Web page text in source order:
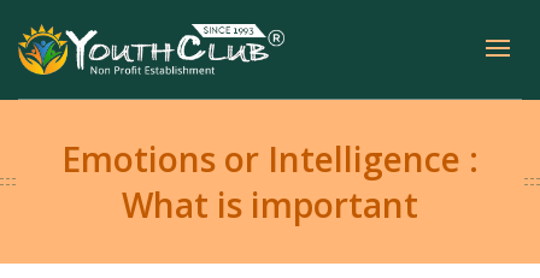
Emotions or Intelligence :
What is important